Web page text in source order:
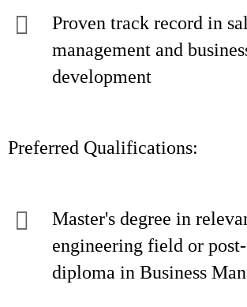
Proven track record in
management and
development
Preferred Qualifications:
Master's degree in
engineering field or
diploma in Business